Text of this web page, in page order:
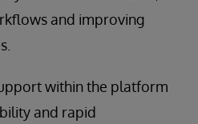
and improving
within the platform
and rapid